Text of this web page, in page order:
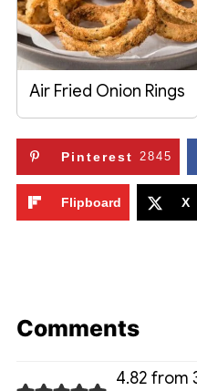
Air Fried Onion Rings
Pinterest 2845
Flipboard X
Comments
4.82 from